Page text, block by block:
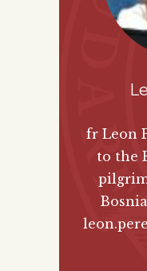
fr Leon
to the